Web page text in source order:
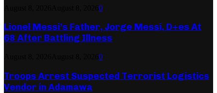
0
Lionel Messi’s Father, Jorge Messi, D+es At
68 After Battling Illness
0
Troops Arrest Suspected Terrorist Logistics
Vendor in Adamawa